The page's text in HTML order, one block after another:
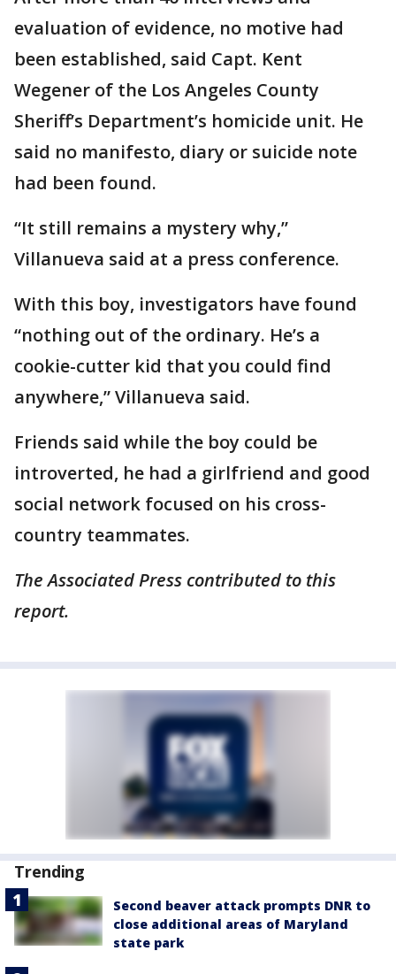
evaluation of evidence, no motive had
been established, said Capt. Kent
Wegener of the Los Angeles County
Sheriff’s Department’s homicide unit. He
said no manifesto, diary or suicide note
had been found.
“It still remains a mystery why,”
Villanueva said at a press conference.
With this boy, investigators have found
“nothing out of the ordinary. He’s a
cookie-cutter kid that you could find
anywhere,” Villanueva said.
Friends said while the boy could be
introverted, he had a girlfriend and good
social network focused on his cross-
country teammates.
The Associated Press contributed to this
report.
Trending
Second beaver attack prompts DNR to
close additional areas of Maryland
state park